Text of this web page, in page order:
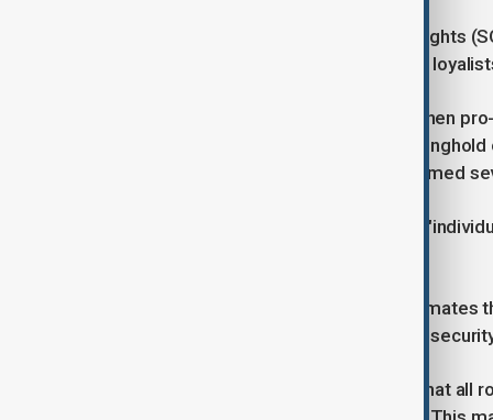
The Syrian Observatory for Human Rights
clashes between security forces and
The violence erupted on Thursday when
coastal province that was once a
gunmen loyal to the government stormed
The government has acknowledged
Over two days of fighting, SOHR
with 148 pro-Assad fighters and 125
Syria’s state news agency reported that